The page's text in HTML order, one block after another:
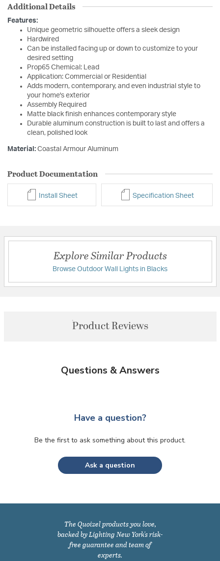
Additional Details
Features:
Unique geometric silhouette offers a sleek design
Hardwired
Can be installed facing up or down to customize to your
desired setting
Prop65 Chemical: Lead
Application: Commercial or Residential
Adds modern, contemporary, and even industrial style to
your home's exterior
Assembly Required
Matte black finish enhances contemporary style
Durable aluminum construction is built to last and offers a
clean, polished look
Material: Coastal Armour Aluminum
Product Documentation
Install Sheet Specification Sheet
Explore Similar Products
Browse Outdoor Wall Lights in Blacks
Product Reviews
Questions & Answers
Have a question?
Be the first to ask something about this product.
Ask a question
The Quoizel products you love,
backed by Lighting New York's risk-
free guarantee and team of
experts.